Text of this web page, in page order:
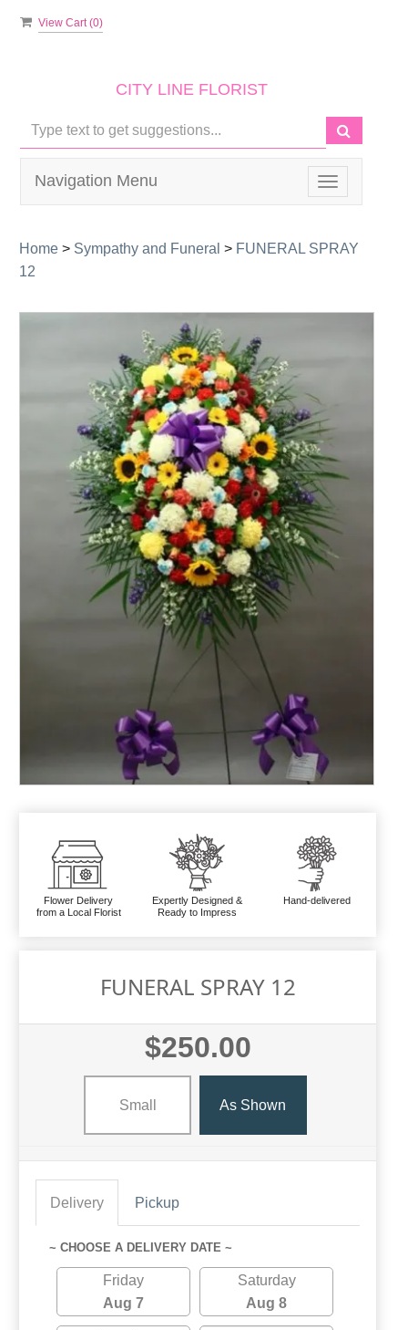
View Cart (0)
CITY LINE FLORIST
Toggle
navigation
Navigation Menu
Home > Sympathy and Funeral > FUNERAL SPRAY
12
Flower Delivery
from a Local Florist
Expertly Designed &
Ready to Impress
Hand-delivered
FUNERAL SPRAY 12
$250.00
Small As Shown
Delivery Pickup
~ CHOOSE A DELIVERY DATE ~
Friday
Aug 7
Saturday
Aug 8